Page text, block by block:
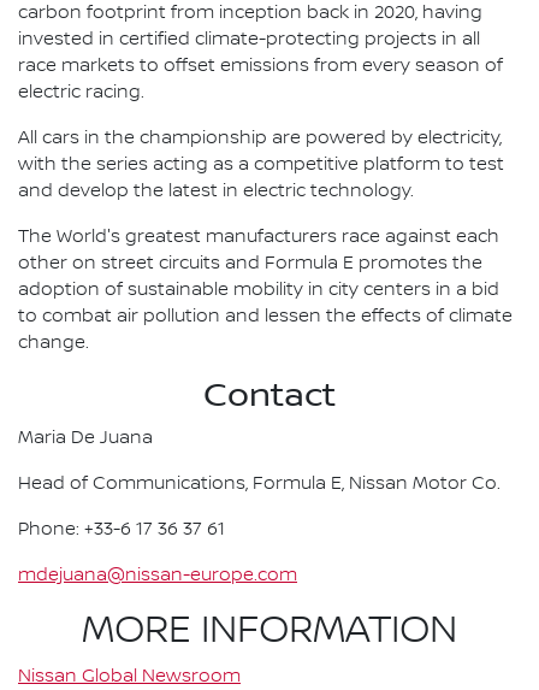
carbon footprint from inception back in 2020, having
invested in certified climate-protecting projects in all
race markets to offset emissions from every season of
electric racing.
All cars in the championship are powered by electricity,
with the series acting as a competitive platform to test
and develop the latest in electric technology.
The World's greatest manufacturers race against each
other on street circuits and Formula E promotes the
adoption of sustainable mobility in city centers in a bid
to combat air pollution and lessen the effects of climate
change.
Contact
Maria De Juana
Head of Communications, Formula E, Nissan Motor Co.
Phone: +33-6 17 36 37 61
mdejuana@nissan-europe.com
MORE INFORMATION
Nissan Global Newsroom